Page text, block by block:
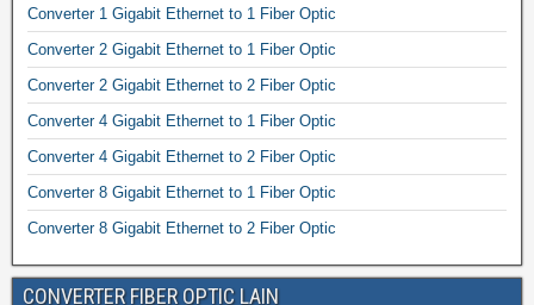
Converter 1 Gigabit Ethernet to 1 Fiber Optic
Converter 2 Gigabit Ethernet to 1 Fiber Optic
Converter 2 Gigabit Ethernet to 2 Fiber Optic
Converter 4 Gigabit Ethernet to 1 Fiber Optic
Converter 4 Gigabit Ethernet to 2 Fiber Optic
Converter 8 Gigabit Ethernet to 1 Fiber Optic
Converter 8 Gigabit Ethernet to 2 Fiber Optic
CONVERTER FIBER OPTIC LAIN